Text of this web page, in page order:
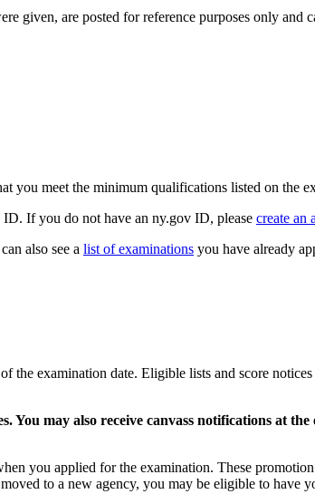
given, are posted for reference purposes only and
you meet the minimum qualifications listed on the
If you do not have an ny.gov ID, please create an
also see a list of examinations you have already
examination date. Eligible lists and score notices
may also receive canvass notifications at the
you applied for the examination. These
to a new agency, you may be eligible to have